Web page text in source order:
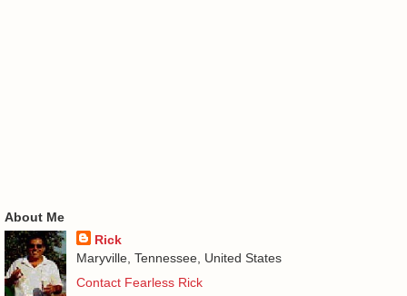
About Me
Rick
Maryville, Tennessee, United States
Contact Fearless Rick